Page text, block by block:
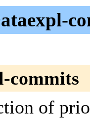
commits
of